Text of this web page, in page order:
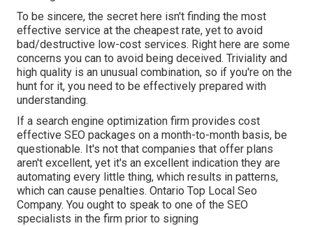
To be sincere, the secret here isn't finding the most
effective service at the cheapest rate, yet to avoid
bad/destructive low-cost services. Right here are some
concerns you can to avoid being deceived. Triviality and
high quality is an unusual combination, so if you're on the
hunt for it, you need to be effectively prepared with
understanding.
If a search engine optimization firm provides cost
effective SEO packages on a month-to-month basis, be
questionable. It's not that companies that offer plans
aren't excellent, yet it's an excellent indication they are
automating every little thing, which results in patterns,
which can cause penalties. Ontario Top Local Seo
Company. You ought to speak to one of the SEO
specialists in the firm prior to signing